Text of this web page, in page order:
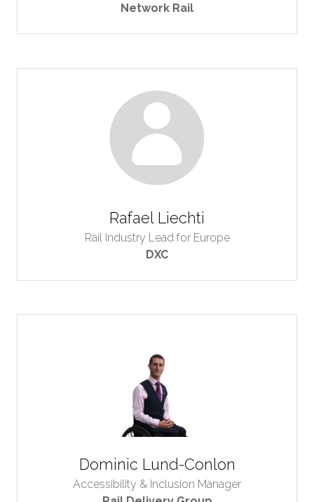
Network Rail
Rafael Liechti
Rail Industry Lead for Europe
DXC
Dominic Lund-Conlon
Accessibility & Inclusion Manager